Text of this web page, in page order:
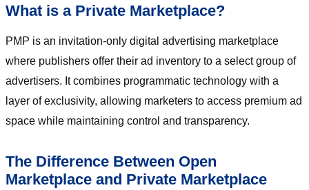
What is a Private Marketplace?
PMP is an invitation-only digital advertising marketplace
where publishers offer their ad inventory to a select group of
advertisers. It combines programmatic technology with a
layer of exclusivity, allowing marketers to access premium ad
space while maintaining control and transparency.
The Difference Between Open
Marketplace and Private Marketplace